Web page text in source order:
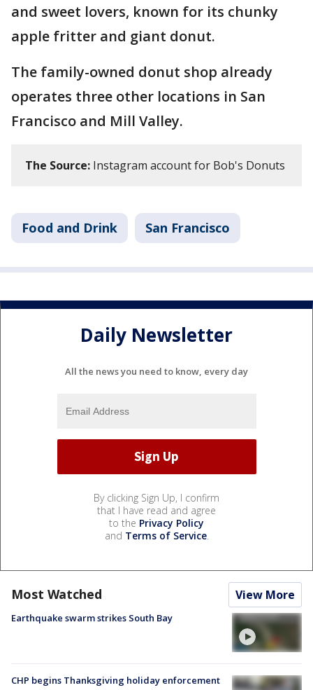
and sweet lovers, known for its chunky
apple fritter and giant donut.
The family-owned donut shop already
operates three other locations in San
Francisco and Mill Valley.
The Source: Instagram account for Bob's Donuts
Food and Drink San Francisco
Daily Newsletter
All the news you need to know, every day
By clicking Sign Up, I confirm
that I have read and agree
to the Privacy Policy
and Terms of Service.
Most Watched View More
Earthquake swarm strikes South Bay
CHP begins Thanksgiving holiday enforcement